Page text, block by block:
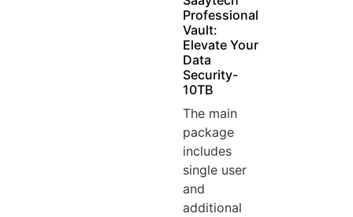
Professional
Vault:
Elevate Your
Data
Security-
10TB
The main
package
includes
single user
and
additional